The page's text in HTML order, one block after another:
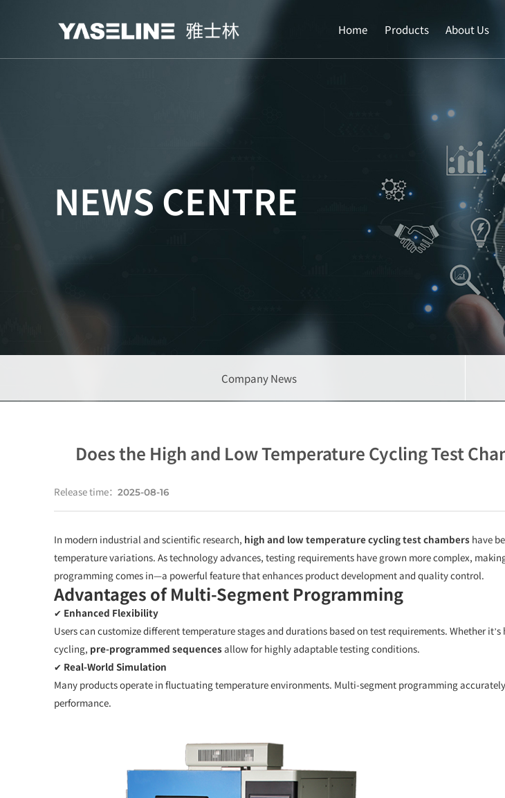
Home Products About Us
NEWS CENTRE
Company News
Does the High and Low Temperature Cycling Test
Release time： 2025-08-16
In modern industrial and scientific research, high and low temperature cycling test chambershave
temperature variations. As technology advances, testing requirements have grown more complex,
programming comes in—a powerful feature that enhances product development and quality control.
Advantages of Multi-Segment Programming
✔ Enhanced Flexibility
Users can customize different temperature stages and durations based on test requirements. Whether
cycling, pre-programmed sequencesallow for highly adaptable testing conditions.
✔ Real-World Simulation
Many products operate in fluctuating temperature environments. Multi-segment programming
performance.